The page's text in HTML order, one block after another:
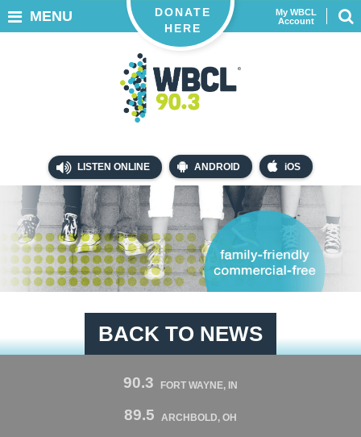
LISTEN ONLINE ANDROID iOS
My WBCL
Account
DONATE
HERE
MENU
BACK TO NEWS
90.3 FORT WAYNE, IN
89.5 ARCHBOLD, OH